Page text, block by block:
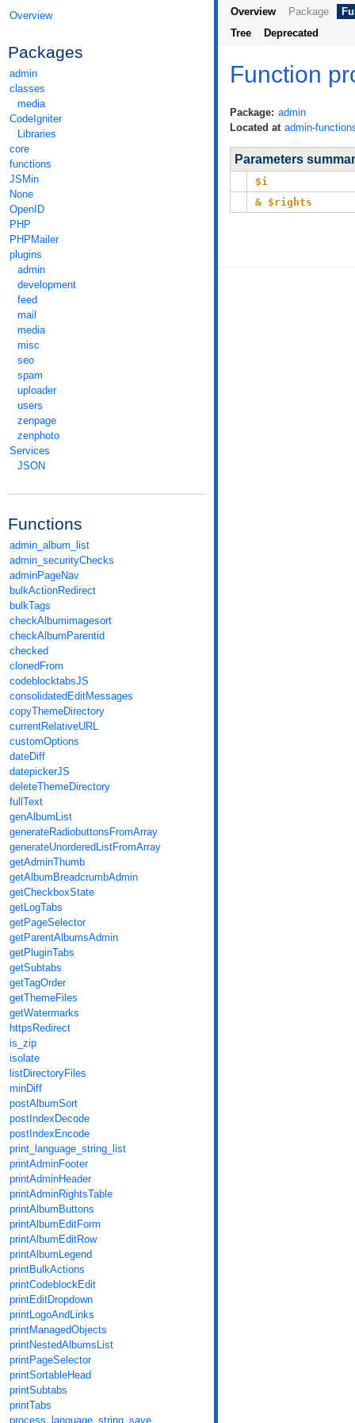
Overview
Packages
admin
classes
media
CodeIgniter
Libraries
core
functions
JSMin
None
OpenID
PHP
PHPMailer
plugins
admin
development
feed
mail
media
misc
seo
spam
uploader
users
zenpage
zenphoto
Services
JSON
Functions
admin_album_list
admin_securityChecks
adminPageNav
bulkActionRedirect
bulkTags
checkAlbumimagesort
checkAlbumParentid
checked
clonedFrom
codeblocktabsJS
consolidatedEditMessages
copyThemeDirectory
currentRelativeURL
customOptions
dateDiff
datepickerJS
deleteThemeDirectory
fullText
genAlbumList
generateRadiobuttonsFromArray
generateUnorderedListFromArray
getAdminThumb
getAlbumBreadcrumbAdmin
getCheckboxState
getLogTabs
getPageSelector
getParentAlbumsAdmin
getPluginTabs
getSubtabs
getTagOrder
getThemeFiles
getWatermarks
httpsRedirect
is_zip
isolate
listDirectoryFiles
minDiff
postAlbumSort
postIndexDecode
postIndexEncode
print_language_string_list
printAdminFooter
printAdminHeader
printAdminRightsTable
printAlbumButtons
printAlbumEditForm
printAlbumEditRow
printAlbumLegend
printBulkActions
printCodeblockEdit
printEditDropdown
printLogoAndLinks
printManagedObjects
printNestedAlbumsList
printPageSelector
printSortableHead
printSubtabs
printTabs
process_language_string_save
Overview Package
Tree
Deprecated
Function
Package: admin
Located at admin-
Parameters
$i
& $rights